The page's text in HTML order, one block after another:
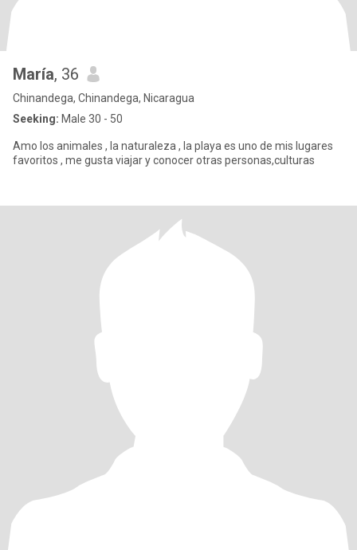
María, 36
Chinandega, Chinandega, Nicaragua
Seeking: Male 30 - 50
Amo los animales , la naturaleza , la playa es uno de mis lugares
favoritos , me gusta viajar y conocer otras personas,culturas